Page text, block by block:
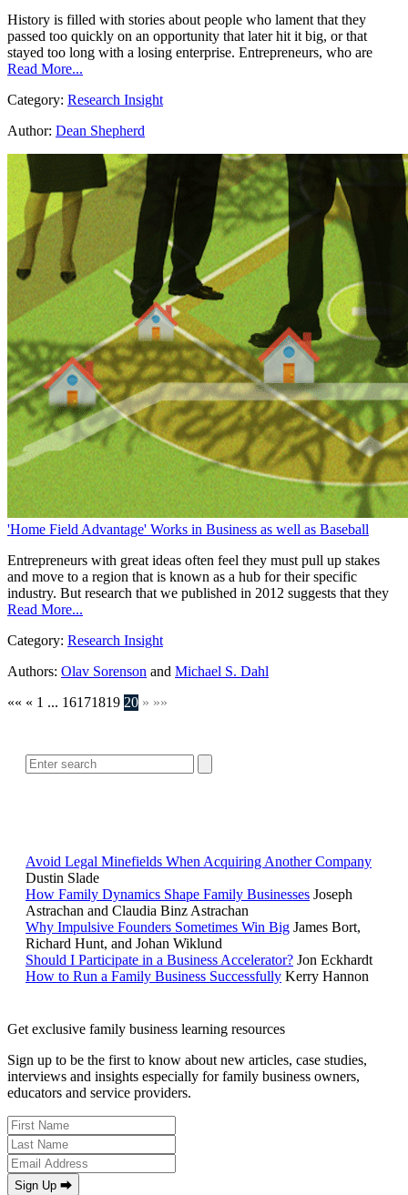
History is filled with stories about people who lament that they
passed too quickly on an opportunity that later hit it big, or that
stayed too long with a losing enterprise. Entrepreneurs, who are
Read More...
Category: Research Insight
Author: Dean Shepherd
'Home Field Advantage' Works in Business as well as Baseball
Entrepreneurs with great ideas often feel they must pull up stakes
and move to a region that is known as a hub for their specific
industry. But research that we published in 2012 suggests that they
Read More...
Category: Research Insight
Authors: Olav Sorenson and Michael S. Dahl
«« « 1 ... 16171819 20 » »»
Avoid Legal Minefields When Acquiring Another Company
Dustin Slade
How Family Dynamics Shape Family Businesses Joseph
Astrachan and Claudia Binz Astrachan
Why Impulsive Founders Sometimes Win Big James Bort,
Richard Hunt, and Johan Wiklund
Should I Participate in a Business Accelerator? Jon Eckhardt
How to Run a Family Business Successfully Kerry Hannon
Get exclusive family business learning resources
Sign up to be the first to know about new articles, case studies,
interviews and insights especially for family business owners,
educators and service providers.
Sign Up ⮕